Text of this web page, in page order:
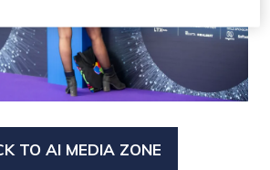
TO AI MEDIA ZONE
(OPENS